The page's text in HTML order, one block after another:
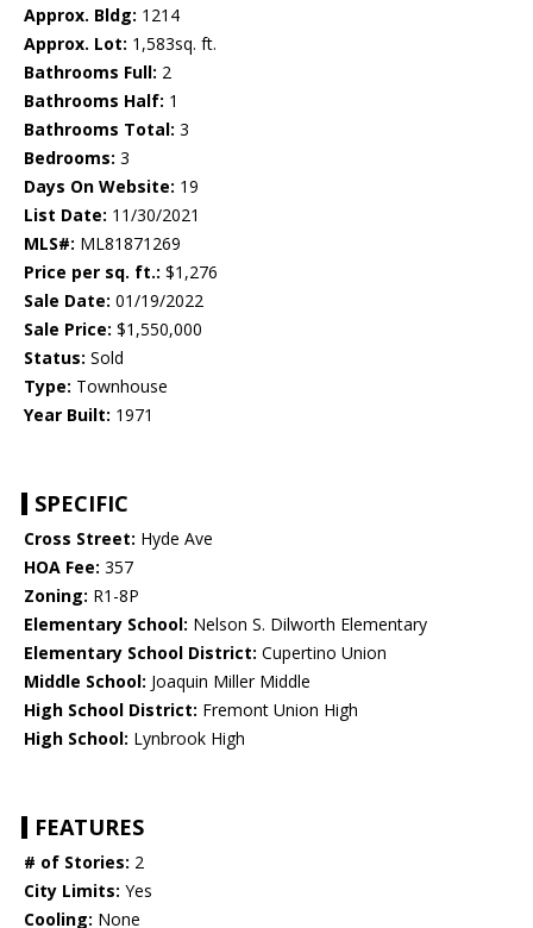
Approx. Bldg: 1214
Approx. Lot: 1,583sq. ft.
Bathrooms Full: 2
Bathrooms Half: 1
Bathrooms Total: 3
Bedrooms: 3
Days On Website: 19
List Date: 11/30/2021
MLS#: ML81871269
Price per sq. ft.: $1,276
Sale Date: 01/19/2022
Sale Price: $1,550,000
Status: Sold
Type: Townhouse
Year Built: 1971
SPECIFIC
Cross Street: Hyde Ave
HOA Fee: 357
Zoning: R1-8P
Elementary School: Nelson S. Dilworth Elementary
Elementary School District: Cupertino Union
Middle School: Joaquin Miller Middle
High School District: Fremont Union High
High School: Lynbrook High
FEATURES
# of Stories: 2
City Limits: Yes
Cooling: None